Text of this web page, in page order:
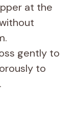
at the
gently to
to